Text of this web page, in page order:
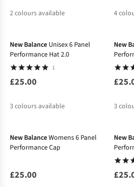
2colours available 4
New Balance Unisex 6 Panel
Performance Hat 2.0
1
£25.00
3colours available
New
3
New BalanceWomens 6 Panel
Performance Cap
£25.00
New